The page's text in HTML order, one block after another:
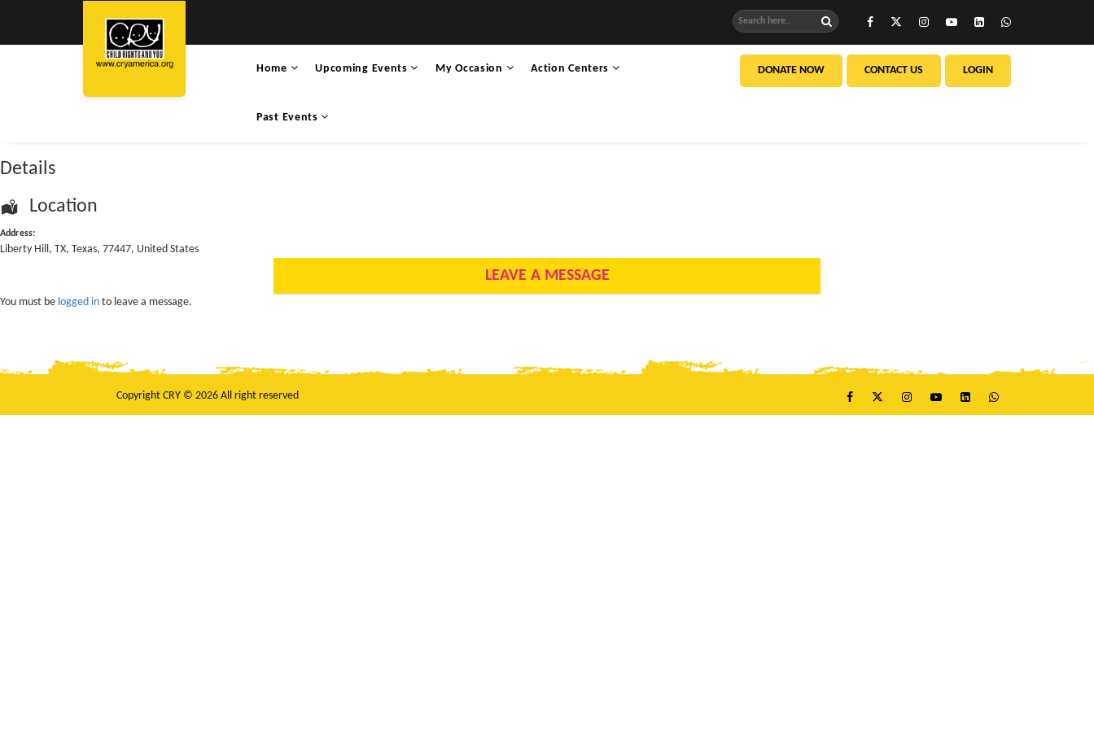
Home Upcoming Events My Occasion Action Centers
Past Events
DONATE NOW CONTACT US LOGIN
Details
Location
Address:
Liberty Hill, TX, Texas, 77447, United States
LEAVE A MESSAGE
You must be logged in to leave a message.
Copyright CRY © 2026 All right reserved